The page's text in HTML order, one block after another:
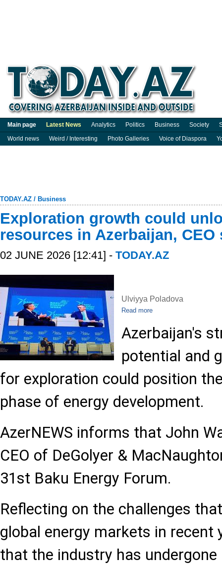
Main page Latest News Analytics Politics Business Society
World news
Weird / Interesting Photo Galleries Voice of Diaspora
TODAY.AZ / Business
Exploration growth could
resources in Azerbaijan, CEO
02 JUNE 2026 [12:41] - TODAY.AZ
Ulviyya Poladova
Read more
Azerbaijan's
potential and
for exploration could position
phase of energy development.
AzerNEWS informs that John
CEO of DeGolyer &
31st Baku Energy Forum.
Reflecting on the challenges
global energy markets in recent
that the industry has